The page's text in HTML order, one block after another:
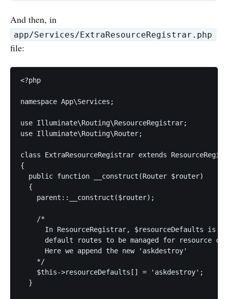
And then, in
app/Services/ExtraResourceRegistrar.php
file:
<?php
namespace App\Services;
use Illuminate\Routing\ResourceRegistrar;
use Illuminate\Routing\Router;
class ExtraResourceRegistrar extends
{
  public function __construct(Router $router)
  {
    parent::__construct($router);
    /*
In ResourceRegistrar, $resourceDefaults is
default routes to be managed for resource
      Here we append the new 'askdestroy'
    */
    $this->resourceDefaults[] = 'askdestroy';
  }